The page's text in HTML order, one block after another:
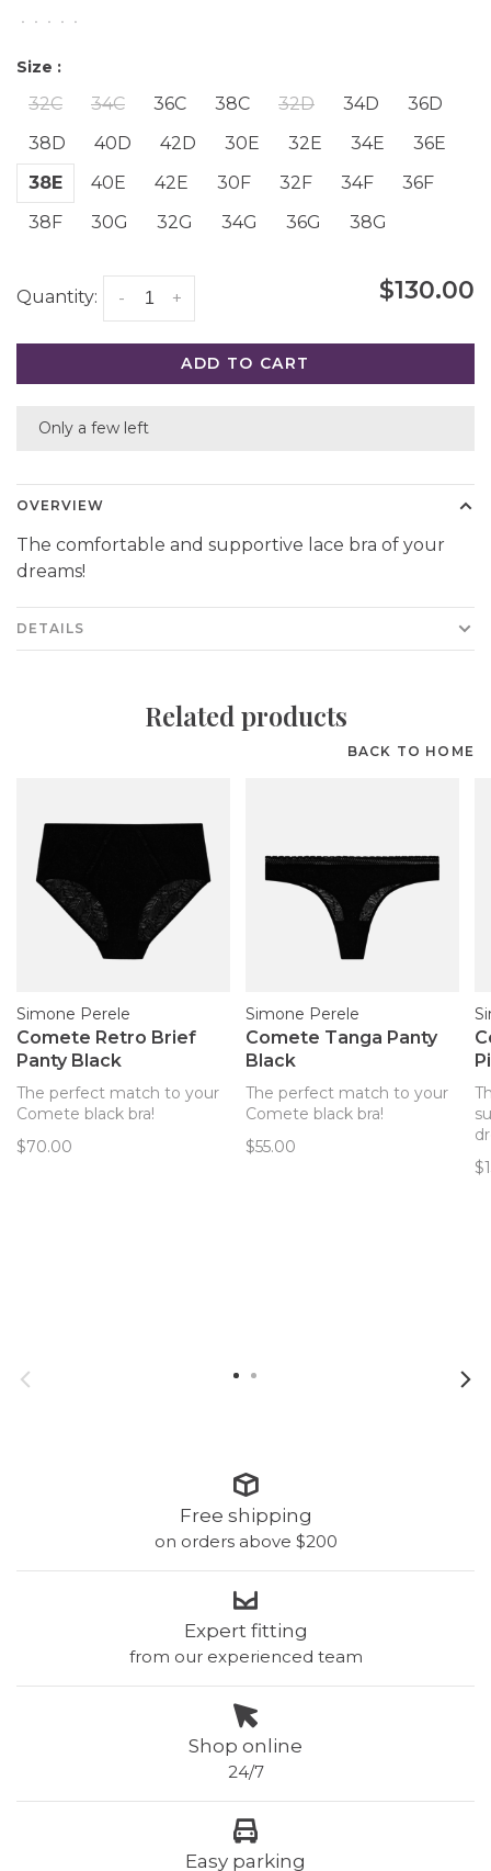
• • • • •
Size :
32C 34C 36C 38C 32D 34D
36D
38D
40D 42D 30E 32E 34E
36E
38E
40E 42E 30F 32F 34F
36F
38F
30G 32G 34G 36G 38G
Quantity: +
- $130.00
ADD TO CART
Only a few left
OVERVIEW
The comfortable and supportive lace bra of your
dreams!
DETAILS
Related products
BACK TO HOME
Simone Perele
Comete Retro Brief
Panty Black
The perfect match to your
Comete black bra!
$70.00
Simone Perele
Comete Tanga Panty
Black
The perfect match to your
Comete black bra!
$55.00
Free shipping
on orders above $200
Expert fitting
from our experienced team
Shop online
24/7
Easy parking